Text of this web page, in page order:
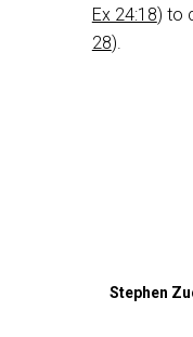
Ex 24:18) to
28).
Stephen